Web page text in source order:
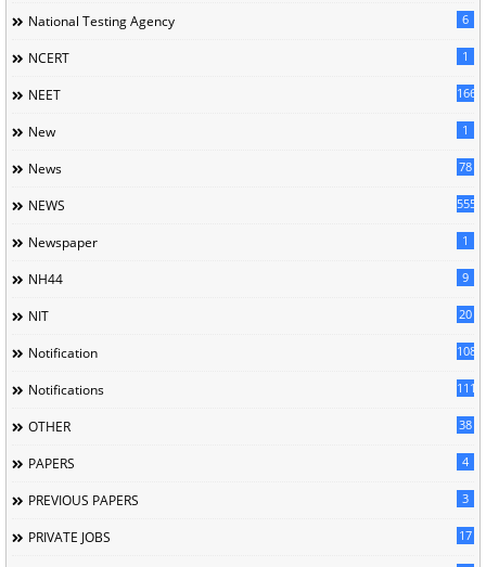
National Testing Agency 6
NCERT 1
NEET 166
New 1
News 78
NEWS 5558
Newspaper 1
NH44 9
NIT 20
Notification 1085
Notifications 1118
OTHER 38
PAPERS 4
PREVIOUS PAPERS 3
PRIVATE JOBS 17